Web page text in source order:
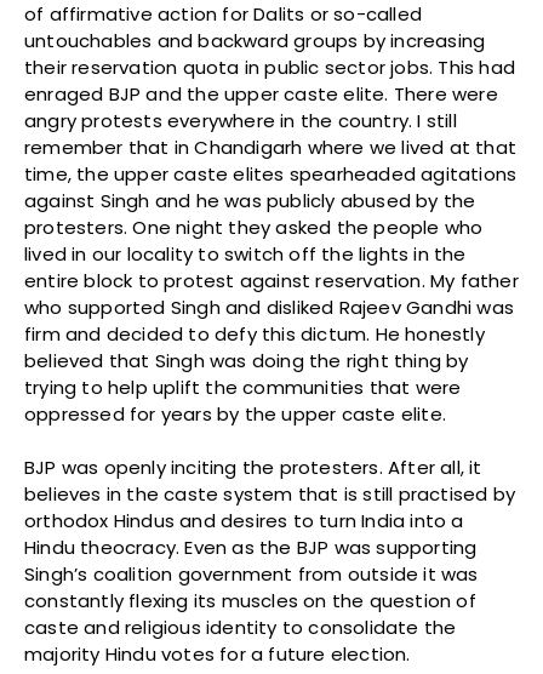
of affirmative action for Dalits or so-called
untouchables and backward groups by increasing
their reservation quota in public sector jobs. This had
enraged BJP and the upper caste elite. There were
angry protests everywhere in the country. I still
remember that in Chandigarh where we lived at that
time, the upper caste elites spearheaded agitations
against Singh and he was publicly abused by the
protesters. One night they asked the people who
lived in our locality to switch off the lights in the
entire block to protest against reservation. My father
who supported Singh and disliked Rajeev Gandhi was
firm and decided to defy this dictum. He honestly
believed that Singh was doing the right thing by
trying to help uplift the communities that were
oppressed for years by the upper caste elite.
BJP was openly inciting the protesters. After all, it
believes in the caste system that is still practised by
orthodox Hindus and desires to turn India into a
Hindu theocracy. Even as the BJP was supporting
Singh’s coalition government from outside it was
constantly flexing its muscles on the question of
caste and religious identity to consolidate the
majority Hindu votes for a future election.